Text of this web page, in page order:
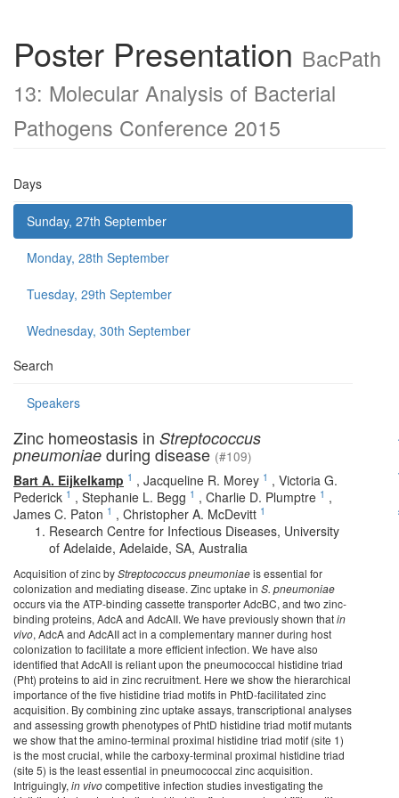
Poster Presentation BacPath
13: Molecular Analysis of Bacterial
Pathogens Conference 2015
Days
Sunday, 27th September
Monday, 28th September
Tuesday, 29th September
Wednesday, 30th September
Search
Speakers
Zinc homeostasis in Streptococcus
pneumoniae during disease (#109)
Bart A. Eijkelkamp 1 , Jacqueline R. Morey 1 , Victoria G.
Pederick 1 , Stephanie L. Begg 1 , Charlie D. Plumptre 1 ,
James C. Paton 1 , Christopher A. McDevitt 1
Research Centre for Infectious Diseases, University
of Adelaide, Adelaide, SA, Australia
Acquisition of zinc byStreptococcus pneumoniaeis essential for
colonization and mediating disease. Zinc uptake in S. pneumoniae
occurs via the ATP-binding cassette transporter AdcBC, and two zinc-
binding proteins, AdcA and AdcAII. We have previously shown thatin
vivo, AdcA and AdcAII act in a complementary manner during host
colonization to facilitate a more efficient infection. We have also
identified that AdcAII is reliant upon the pneumococcal histidine triad
(Pht) proteins to aid in zinc recruitment. Here we show the hierarchical
importance of the five histidine triad motifs in PhtD-facilitated zinc
acquisition. By combining zinc uptake assays, transcriptional analyses
and assessing growth phenotypes of PhtD histidine triad motif mutants
we show that the amino-terminal proximal histidine triad motif (site 1)
is the most crucial, while the carboxy-terminal proximal histidine triad
(site 5) is the least essential in pneumococcal zinc acquisition.
Intriguingly, in vivocompetitive infection studies investigating the